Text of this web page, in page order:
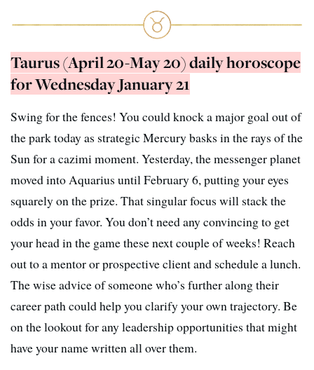
Taurus (April 20-May 20) daily horoscope
for Wednesday January 21
Swing for the fences! You could knock a major goal out of
the park today as strategic Mercury basks in the rays of the
Sun for a cazimi moment. Yesterday, the messenger planet
moved into Aquarius until February 6, putting your eyes
squarely on the prize. That singular focus will stack the
odds in your favor. You don’t need any convincing to get
your head in the game these next couple of weeks! Reach
out to a mentor or prospective client and schedule a lunch.
The wise advice of someone who’s further along their
career path could help you clarify your own trajectory. Be
on the lookout for any leadership opportunities that might
have your name written all over them.